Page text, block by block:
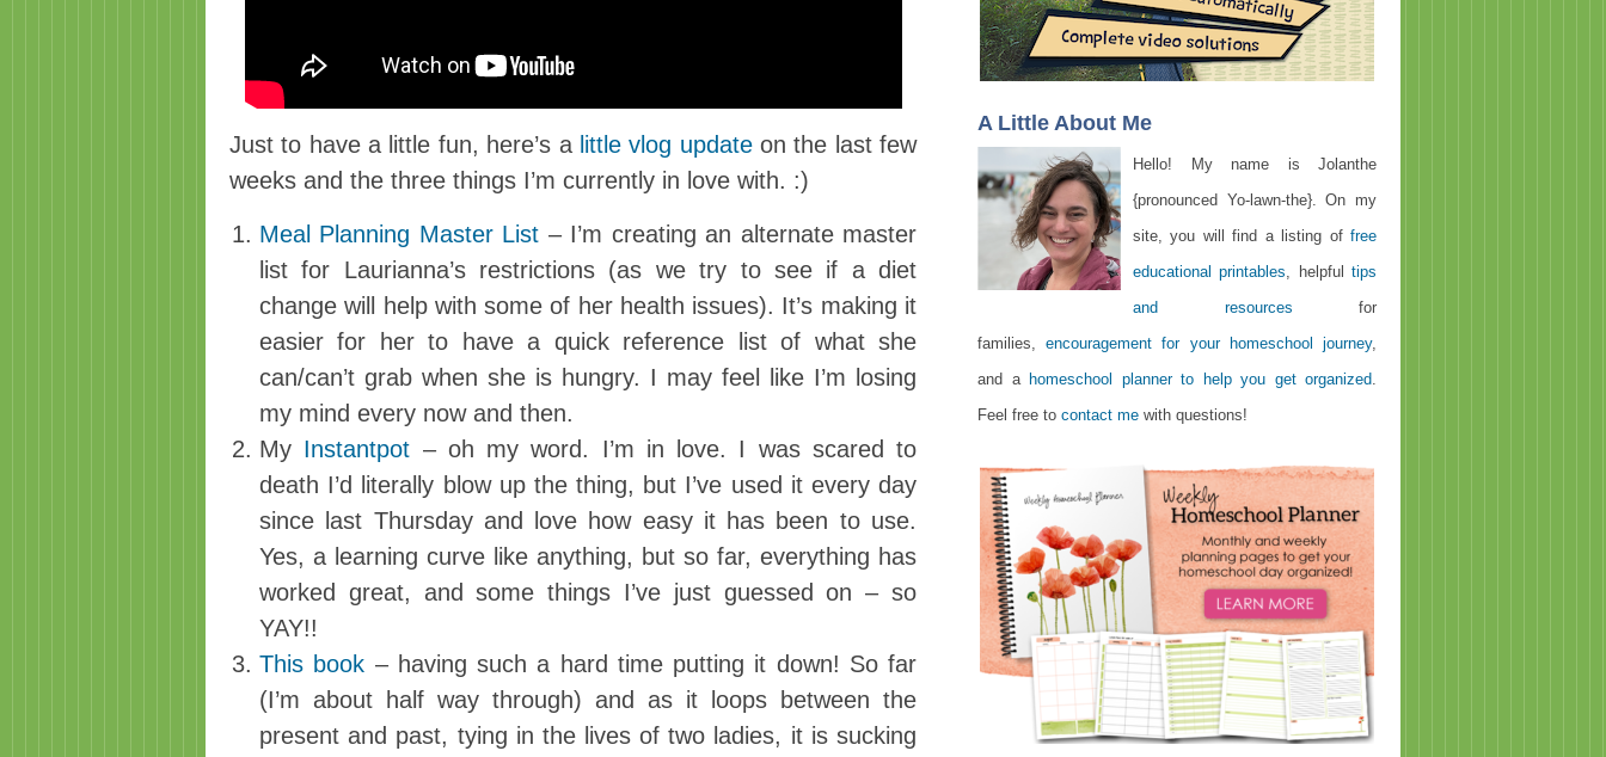
Just to have a little fun, here’s a little vlog updateon the last few
weeks and the three things I’m currently in love with. :)
Meal Planning Master List – I’m creating an alternate master
list for Laurianna’s restrictions (as we try to see if a diet
change will help with some of her health issues). It’s making it
easier for her to have a quick reference list of what she
can/can’t grab when she is hungry. I may feel like I’m losing
my mind every now and then.
My Instantpot – oh my word. I’m in love. I was scared to
death I’d literally blow up the thing, but I’ve used it every day
since last Thursday and love how easy it has been to use.
Yes, a learning curve like anything, but so far, everything has
worked great, and some things I’ve just guessed on – so
YAY!!
This book – having such a hard time putting it down! So far
(I’m about half way through) and as it loops between the
present and past, tying in the lives of two ladies, it is sucking
A Little About Me
Hello! My name is Jolanthe
{pronounced Yo-lawn-the}. On my
site, you will find a listing of free
educational printables, helpfultips
and resources for
families,encouragement for your homeschool journey,
and a homeschool planner to help you get organized.
Feel free to contact me with questions!